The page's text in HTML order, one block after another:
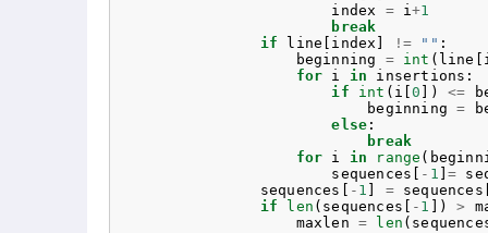
index
= i+1
break
if
line index != "" :
beginning
= int ( line
for i in insertions :
if
int ( i [0 ]) <=
beginning
=
else :
break
for i in range (
sequences
- 1 ]=
sequences
- 1 = sequences
if
len ( sequences - 1 ]) >
maxlen
= len (